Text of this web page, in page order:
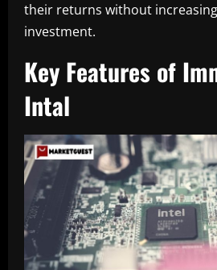
their returns without
investment.
Key Features of
Intal